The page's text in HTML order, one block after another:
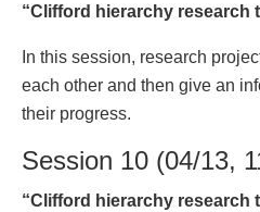
“Clifford hierarchy research
In this session, research
each other and then give an
their progress.
Session 10 (04/13,
“Clifford hierarchy research